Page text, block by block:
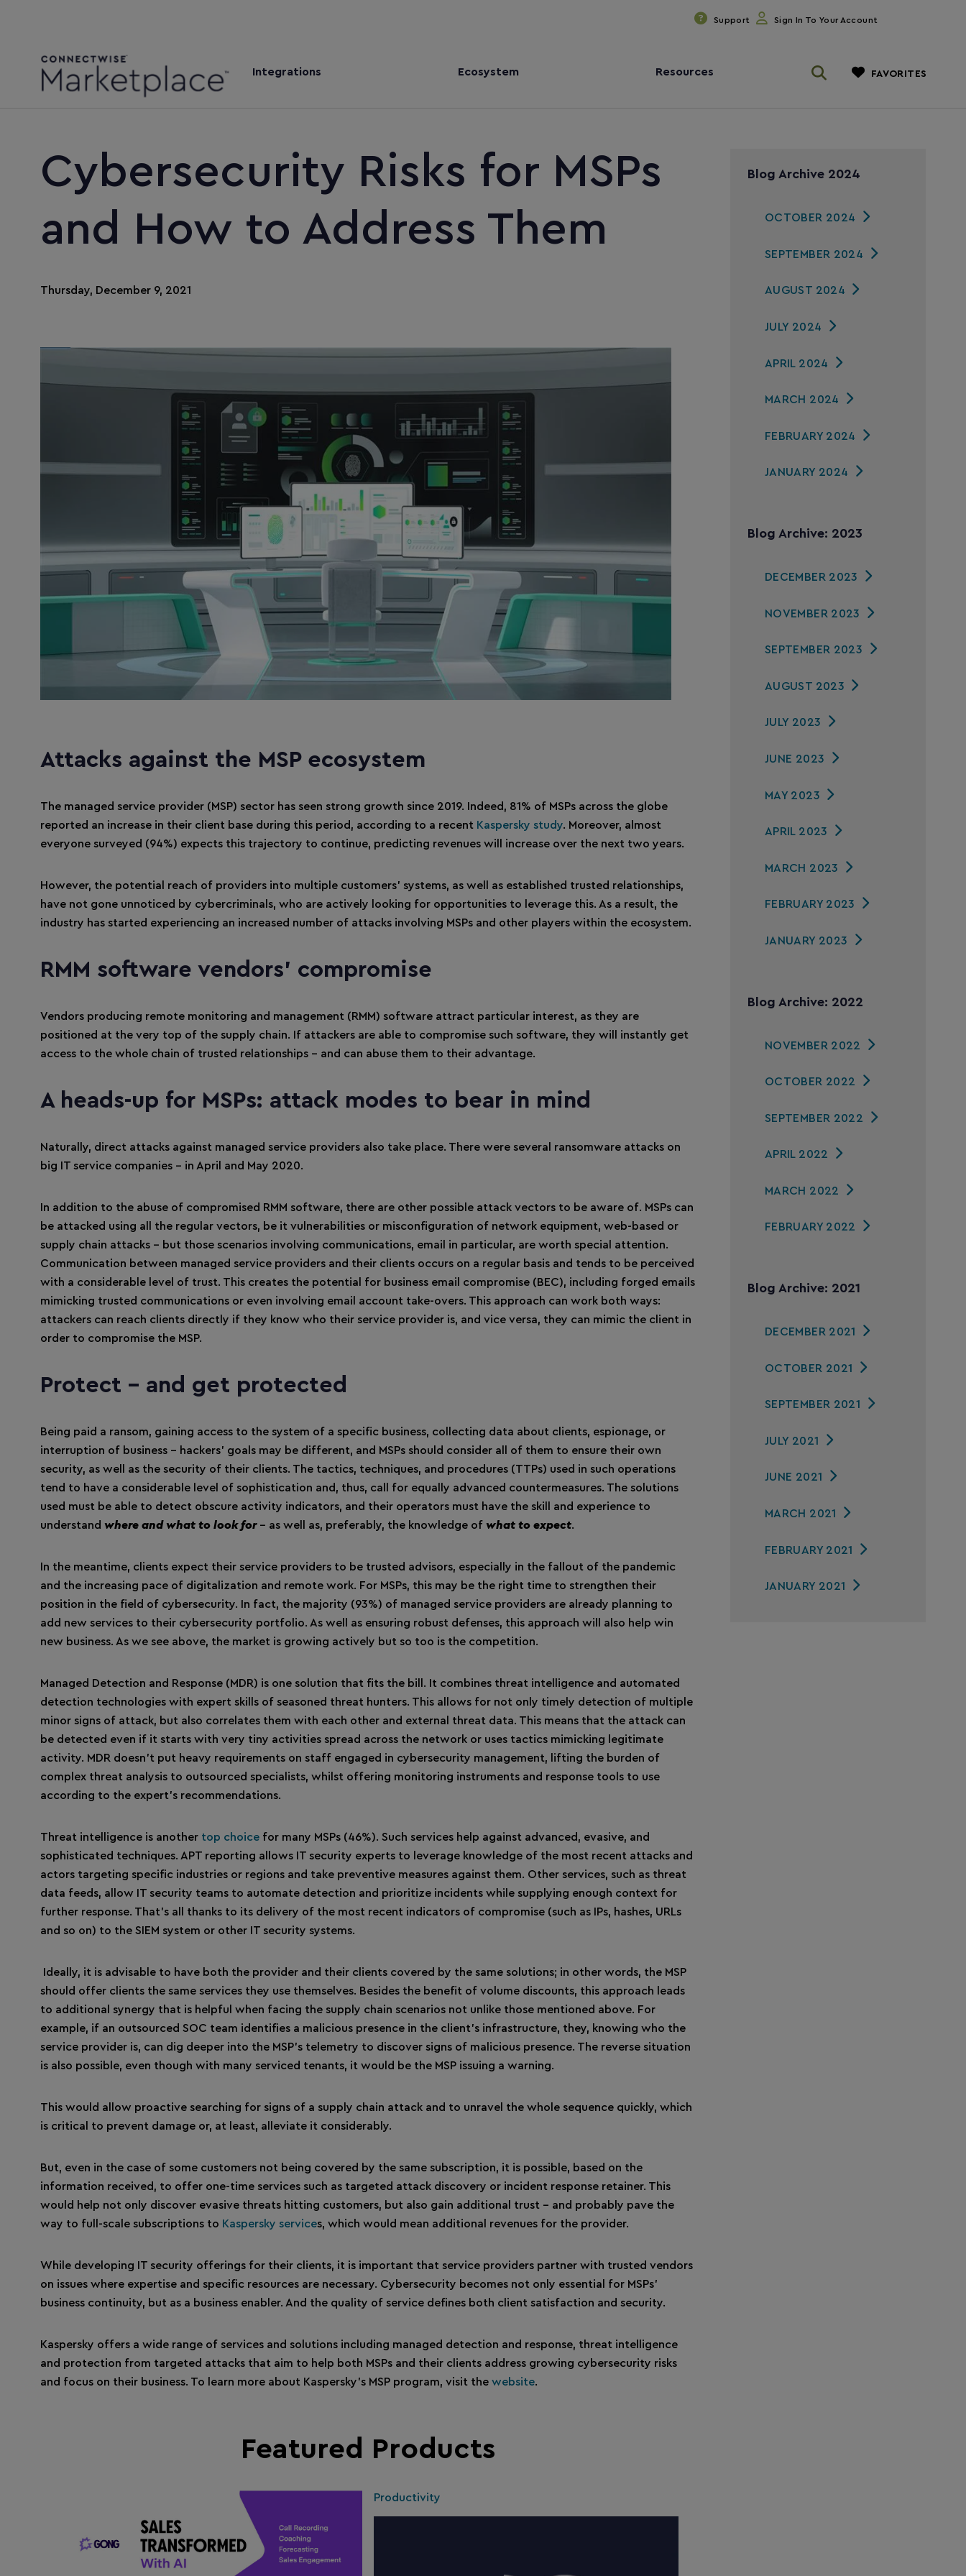
Support Sign In To Your Account
Integrations Ecosystem Resources FAVORITES
Cybersecurity Risks for MSPs
and How to Address Them
Thursday, December 9, 2021
Attacks against the MSP ecosystem
The managed service provider (MSP) sector has seen strong growth since 2019. Indeed, 81% of MSPs across the globe
reported an increase in their client base during this period, according to a recent Kaspersky study. Moreover, almost
everyone surveyed (94%) expects this trajectory to continue, predicting revenues will increase over the next two years.
However, the potential reach of providers into multiple customers’ systems, as well as established trusted relationships,
have not gone unnoticed by cybercriminals, who are actively looking for opportunities to leverage this. As a result, the
industry has started experiencing an increased number of attacks involving MSPs and other players within the ecosystem.
RMM software vendors’ compromise
Vendors producing remote monitoring and management (RMM) software attract particular interest, as they are
positioned at the very top of the supply chain. If attackers are able to compromise such software, they will instantly get
access to the whole chain of trusted relationships – and can abuse them to their advantage.
A heads-up for MSPs: attack modes to bear in mind
Naturally, direct attacks against managed service providers also take place. There were several ransomware attacks on
big IT service companies – in April and May 2020.
In addition to the abuse of compromised RMM software, there are other possible attack vectors to be aware of. MSPs can
be attacked using all the regular vectors, be it vulnerabilities or misconfiguration of network equipment, web-based or
supply chain attacks – but those scenarios involving communications, email in particular, are worth special attention.
Communication between managed service providers and their clients occurs on a regular basis and tends to be perceived
with a considerable level of trust. This creates the potential for business email compromise (BEC), including forged emails
mimicking trusted communications or even involving email account take-overs. This approach can work both ways:
attackers can reach clients directly if they know who their service provider is, and vice versa, they can mimic the client in
order to compromise the MSP.
Protect – and get protected
Being paid a ransom, gaining access to the system of a specific business, collecting data about clients, espionage, or
interruption of business – hackers’ goals may be different, and MSPs should consider all of them to ensure their own
security, as well as the security of their clients. The tactics, techniques, and procedures (TTPs) used in such operations
tend to have a considerable level of sophistication and, thus, call for equally advanced countermeasures. The solutions
used must be able to detect obscure activity indicators, and their operators must have the skill and experience to
understand where and what to look for– as well as, preferably, the knowledge of what to expect.
In the meantime, clients expect their service providers to be trusted advisors, especially in the fallout of the pandemic
and the increasing pace of digitalization and remote work. For MSPs, this may be the right time to strengthen their
position in the field of cybersecurity. In fact, the majority (93%) of managed service providers are already planning to
add new services to their cybersecurity portfolio. As well as ensuring robust defenses, this approach will also help win
new business. As we see above, the market is growing actively but so too is the competition.
Managed Detection and Response (MDR) is one solution that fits the bill. It combines threat intelligence and automated
detection technologies with expert skills of seasoned threat hunters. This allows for not only timely detection of multiple
minor signs of attack, but also correlates them with each other and external threat data. This means that the attack can
be detected even if it starts with very tiny activities spread across the network or uses tactics mimicking legitimate
activity. MDR doesn’t put heavy requirements on staff engaged in cybersecurity management, lifting the burden of
complex threat analysis to outsourced specialists, whilst offering monitoring instruments and response tools to use
according to the expert’s recommendations.
Threat intelligence is another top choice for many MSPs (46%). Such services help against advanced, evasive, and
sophisticated techniques. APT reporting allows IT security experts to leverage knowledge of the most recent attacks and
actors targeting specific industries or regions and take preventive measures against them. Other services, such as threat
data feeds, allow IT security teams to automate detection and prioritize incidents while supplying enough context for
further response. That’s all thanks to its delivery of the most recent indicators of compromise (such as IPs, hashes, URLs
and so on) to the SIEM system or other IT security systems.
Ideally, it is advisable to have both the provider and their clients covered by the same solutions; in other words, the MSP
should offer clients the same services they use themselves. Besides the benefit of volume discounts, this approach leads
to additional synergy that is helpful when facing the supply chain scenarios not unlike those mentioned above. For
example, if an outsourced SOC team identifies a malicious presence in the client’s infrastructure, they, knowing who the
service provider is, can dig deeper into the MSP’s telemetry to discover signs of malicious presence. The reverse situation
is also possible, even though with many serviced tenants, it would be the MSP issuing a warning.
This would allow proactive searching for signs of a supply chain attack and to unravel the whole sequence quickly, which
is critical to prevent damage or, at least, alleviate it considerably.
But, even in the case of some customers not being covered by the same subscription, it is possible, based on the
information received, to offer one-time services such as targeted attack discovery or incident response retainer. This
would help not only discover evasive threats hitting customers, but also gain additional trust – and probably pave the
way to full-scale subscriptions to Kaspersky services, which would mean additional revenues for the provider.
While developing IT security offerings for their clients, it is important that service providers partner with trusted vendors
on issues where expertise and specific resources are necessary. Cybersecurity becomes not only essential for MSPs’
business continuity, but as a business enabler. And the quality of service defines both client satisfaction and security.
Kaspersky offers a wide range of services and solutions including managed detection and response, threat intelligence
and protection from targeted attacks that aim to help both MSPs and their clients address growing cybersecurity risks
and focus on their business. To learn more about Kaspersky’s MSP program, visit the website.
Featured Products
Productivity
Blog Archive 2024
OCTOBER 2024
SEPTEMBER 2024
AUGUST 2024
JULY 2024
APRIL 2024
MARCH 2024
FEBRUARY 2024
JANUARY 2024
Blog Archive: 2023
DECEMBER 2023
NOVEMBER 2023
SEPTEMBER 2023
AUGUST 2023
JULY 2023
JUNE 2023
MAY 2023
APRIL 2023
MARCH 2023
FEBRUARY 2023
JANUARY 2023
Blog Archive: 2022
NOVEMBER 2022
OCTOBER 2022
SEPTEMBER 2022
APRIL 2022
MARCH 2022
FEBRUARY 2022
Blog Archive: 2021
DECEMBER 2021
OCTOBER 2021
SEPTEMBER 2021
JULY 2021
JUNE 2021
MARCH 2021
FEBRUARY 2021
JANUARY 2021